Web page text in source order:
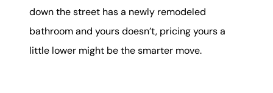
down the street has a newly remodeled
bathroom and yours doesn’t, pricing yours a
little lower might be the smarter move.